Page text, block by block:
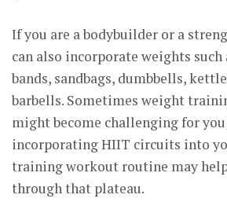
If you are a bodybuilder or a
can also incorporate weights such
bands, sandbags, dumbbells,
barbells. Sometimes weight
might become challenging for
incorporating HIIT circuits into
training workout routine may
through that plateau.